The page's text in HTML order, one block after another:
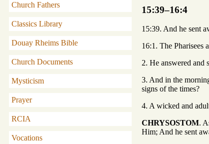
Church Fathers
Classics Library
Douay Rheims Bible
Church Documents
Mysticism
Prayer
RCIA
Vocations
15:39–16:4
15:39. And he sent
16:1. The Pharisees
2. He answered and
3. And in the
signs of the times?
4. A wicked and
CHRYSOSTOM.
Him; And he sent